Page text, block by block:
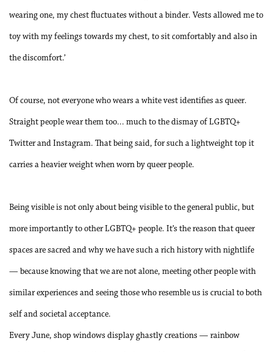
wearing one, my chest fluctuates without a binder. Vests allowed me to
toy with my feelings towards my chest, to sit comfortably and also in
the discomfort.’
Of course, not everyone who wears a white vest identifies as queer.
Straight people wear them too... much to the dismay of LGBTQ+
Twitter and Instagram. That being said, for such a lightweight top it
carries a heavier weight when worn by queer people.
Being visible is not only about being visible to the general public, but
more importantly to other LGBTQ+ people. It’s the reason that queer
spaces are sacred and why we have such a rich history with nightlife
— because knowing that we are not alone, meeting other people with
similar experiences and seeing those who resemble us is crucial to both
self and societal acceptance.
Every June, shop windows display ghastly creations — rainbow